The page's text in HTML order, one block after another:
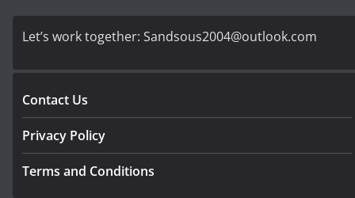
Let’s work together: Sandsous2004@outlook.com
Contact Us
Privacy Policy
Terms and Conditions